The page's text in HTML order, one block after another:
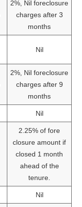
2%, Nil foreclosure
charges after 3
months
Nil
2%, Nil foreclosure
charges after 9
months
Nil
2.25% of fore
closure amount if
closed 1 month
ahead of the
tenure.
Nil